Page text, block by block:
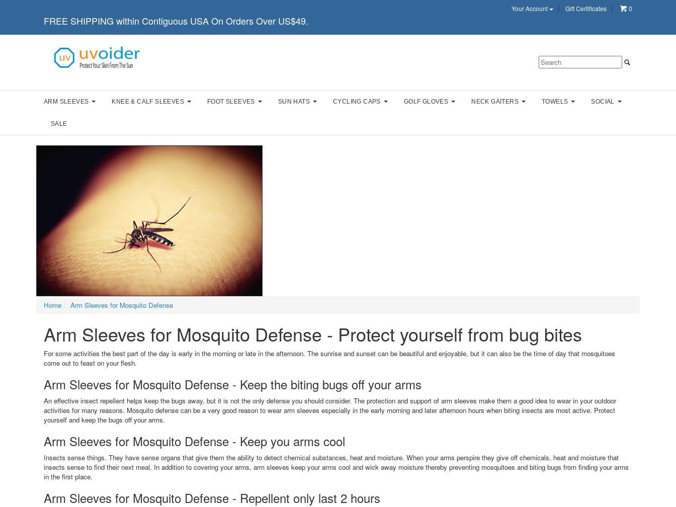
FREE SHIPPING within Contiguous USA On Orders Over US$49.
Your Account Gift Certificates 0
ARM SLEEVES KNEE & CALF SLEEVES FOOT SLEEVES SUN HATS CYCLING CAPS GOLF GLOVES NECK GAITERS TOWELS SOCIAL
SALE
Home Arm Sleeves for Mosquito Defense
Arm Sleeves for Mosquito Defense - Protect yourself from bug bites
For some activities the best part of the day is early in the morning or late in the afternoon. The sunrise and sunset can be beautiful and enjoyable, but it can also be the time of day that mosquitoes
come out to feast on your flesh.
Arm Sleeves for Mosquito Defense - Keep the biting bugs off your arms
An effective insect repellent helps keep the bugs away, but it is not the only defense you should consider. The protection and support of arm sleeves make them a good idea to wear in your outdoor
activities for many reasons. Mosquito defense can be a very good reason to wear arm sleeves especially in the early morning and later afternoon hours when biting insects are most active. Protect
yourself and keep the bugs off your arms.
Arm Sleeves for Mosquito Defense - Keep you arms cool
Insects sense things. They have sense organs that give them the ability to detect chemical substances, heat and moisture. When your arms perspire they give off chemicals, heat and moisture that
insects sense to find their next meal. In addition to covering your arms, arm sleeves keep your arms cool and wick away moisture thereby preventing mosquitoes and biting bugs from finding your arms
in the first place.
Arm Sleeves for Mosquito Defense - Repellent only last 2 hours